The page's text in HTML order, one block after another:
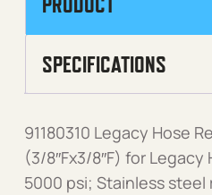
SPECIFICATIONS
91180310 Legacy Hose
(3/8″Fx3/8″F) for Legacy
5000 psi; Stainless steel